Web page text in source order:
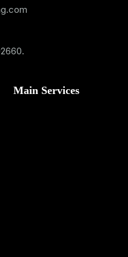
Main Services